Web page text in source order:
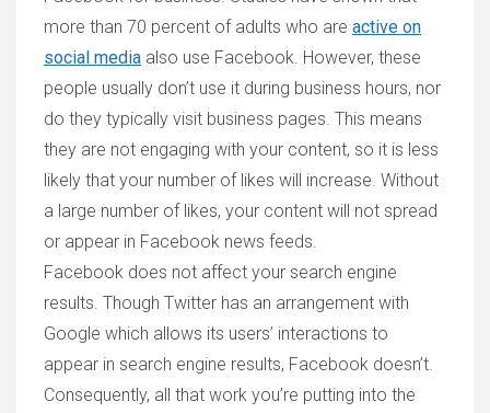
more than 70 percent of adults who are active on
social media also use Facebook. However, these
people usually don’t use it during business hours, nor
do they typically visit business pages. This means
they are not engaging with your content, so it is less
likely that your number of likes will increase. Without
a large number of likes, your content will not spread
or appear in Facebook news feeds.
Facebook does not affect your search engine
results. Though Twitter has an arrangement with
Google which allows its users’ interactions to
appear in search engine results, Facebook doesn’t.
Consequently, all that work you’re putting into the